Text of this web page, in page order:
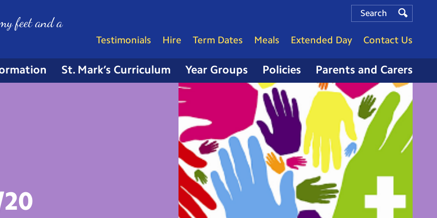
St. Mark’s Curriculum Year Groups Policies Parents and Carers
Testimonials Hire Term Dates Meals Extended Day Contact Us
Search
Search
Search
feet and a